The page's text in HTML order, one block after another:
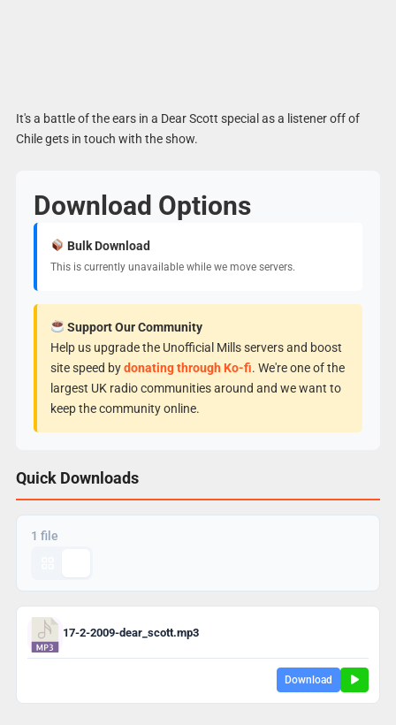
It's a battle of the ears in a Dear Scott special as a listener off of
Chile gets in touch with the show.
Download Options
Bulk Download
This is currently unavailable while we move servers.
Support Our Community
Help us upgrade the Unofficial Mills servers and boost
site speed bydonating through Ko-fi. We're one of the
largest UK radio communities around and we want to
keep the community online.
Quick Downloads
1 file
17-2-2009-dear_scott.mp3
Download